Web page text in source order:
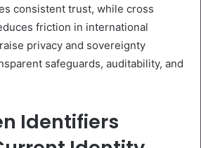
consistent trust, while cross
friction in international
privacy and sovereignty
safeguards, auditability, and
Identifiers